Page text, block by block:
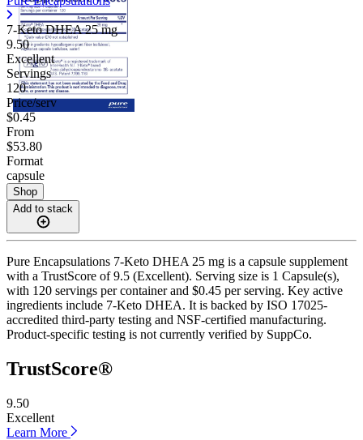
7-Keto DHEA25 mg
9.50
Excellent
Servings
120
Price/serv
$0.45
From
$53.80
Format
capsule
Shop
Add to stack
Pure Encapsulations 7-Keto DHEA 25 mg is a capsule supplement
with a TrustScore of 9.5 (Excellent). Serving size is 1 Capsule(s),
with 120 servings per container and $0.45 per serving. Key active
ingredients include 7-Keto DHEA. It is backed by ISO 17025-
accredited third-party testing and NSF-certified manufacturing.
Product-specific testing is not currently verified by SuppCo.
TrustScore®
9.50
Excellent
Learn More